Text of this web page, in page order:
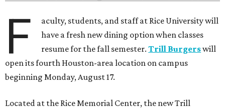
F
aculty, students, and staff at Rice University will
have a fresh new dining option when classes
resume for the fall semester.Trill Burgerswill
open its fourth Houston-area location on campus
beginning Monday, August 17.
Located at the Rice Memorial Center, the new Trill